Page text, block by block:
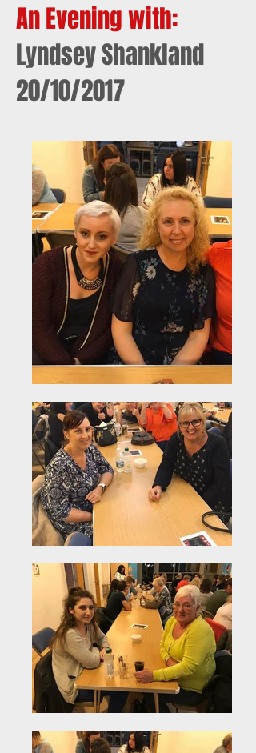
An Evening with:
Lyndsey Shankland
20/10/2017